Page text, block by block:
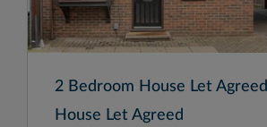
2 Bedroom House Let Agreed
House Let Agreed